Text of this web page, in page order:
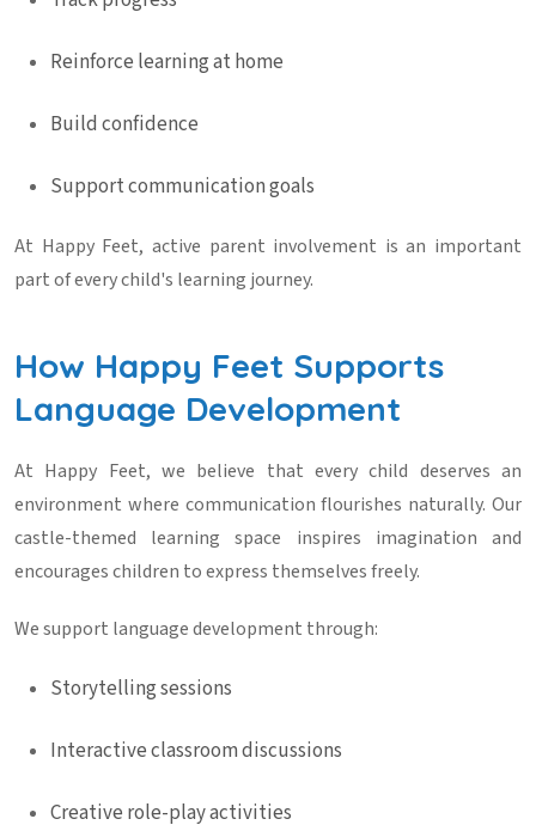
Reinforce learning at home
Build confidence
Support communication goals
At Happy Feet, active parent involvement is an important
part of every child's learning journey.
How Happy Feet Supports
Language Development
At Happy Feet, we believe that every child deserves an
environment where communication flourishes naturally. Our
castle-themed learning space inspires imagination and
encourages children to express themselves freely.
We support language development through:
Storytelling sessions
Interactive classroom discussions
Creative role-play activities